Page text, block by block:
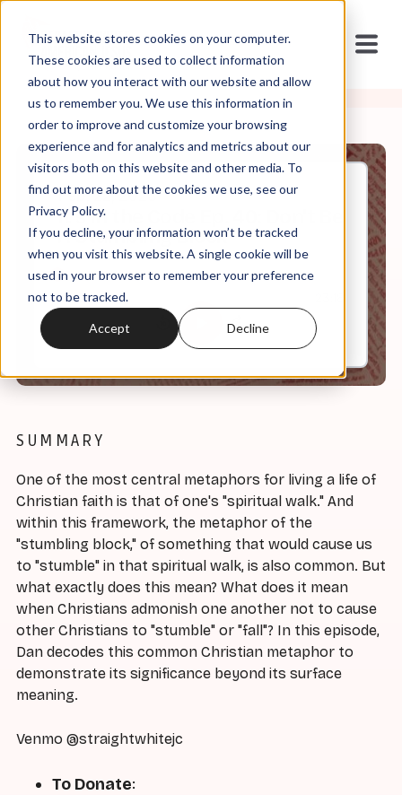
This website stores cookies on your computer.
These cookies are used to collect information
about how you interact with our website and allow
us to remember you. We use this information in
order to improve and customize your browsing
experience and for analytics and metrics about our
visitors both on this website and other media. To
find out more about the cookies we use, see our
Privacy Policy.
If you decline, your information won’t be tracked
when you visit this website. A single cookie will be
used in your browser to remember your preference
not to be tracked.
Accept Decline
Feb, 22, 2023
It's In the Code Ep. 40: Don't Be
A Stumbling Block
0:00
SUMMARY
One of the most central metaphors for living a life of
Christian faith is that of one's "spiritual walk." And
within this framework, the metaphor of the
"stumbling block," of something that would cause us
to "stumble" in that spiritual walk, is also common. But
what exactly does this mean? What does it mean
when Christians admonish one another not to cause
other Christians to "stumble" or "fall"? In this episode,
Dan decodes this common Christian metaphor to
demonstrate its significance beyond its surface
meaning.
Venmo @straightwhitejc
To Donate: